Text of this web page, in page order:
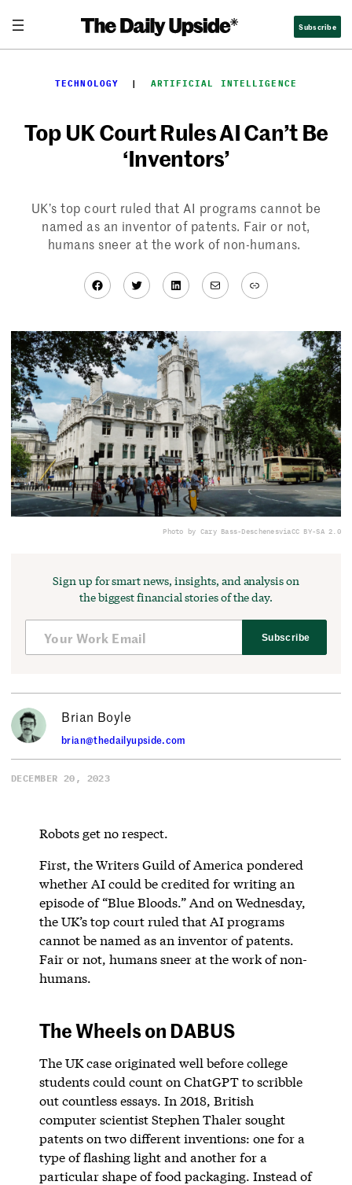
content
Subscribe
TECHNOLOGY
  |
ARTIFICIAL INTELLIGENCE
Top UK Court Rules AI Can’t Be
‘Inventors’
UK’s top court ruled that AI programs cannot be
named as an inventor of patents. Fair or not,
humans sneer at the work of non-humans.
Facebook
TwitterLinkedIn
MailLink
Photo by Cary Bass-DeschenesviaCC BY-SA 2.0
Sign up for smart news, insights, and analysis on
the biggest financial stories of the day.
Subscribe
Brian Boyle
brian@thedailyupside.com
DECEMBER 20, 2023
Robots get no respect.
First, the Writers Guild of America pondered
whether AI could be credited for writing an
episode of “Blue Bloods.” And on Wednesday,
the UK’s top court ruled that AI programs
cannot be named as an inventor of patents.
Fair or not, humans sneer at the work of non-
humans.
The Wheels on DABUS
The UK case originated well before college
students could count on ChatGPT to scribble
out countless essays. In 2018, British
computer scientist Stephen Thaler sought
patents on two different inventions: one for a
type of flashing light and another for a
particular shape of food packaging. Instead of